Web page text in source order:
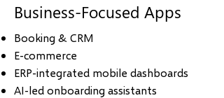
Business-Focused Apps
Booking & CRM
E-commerce
ERP-integrated mobile dashboards
AI-led onboarding assistants